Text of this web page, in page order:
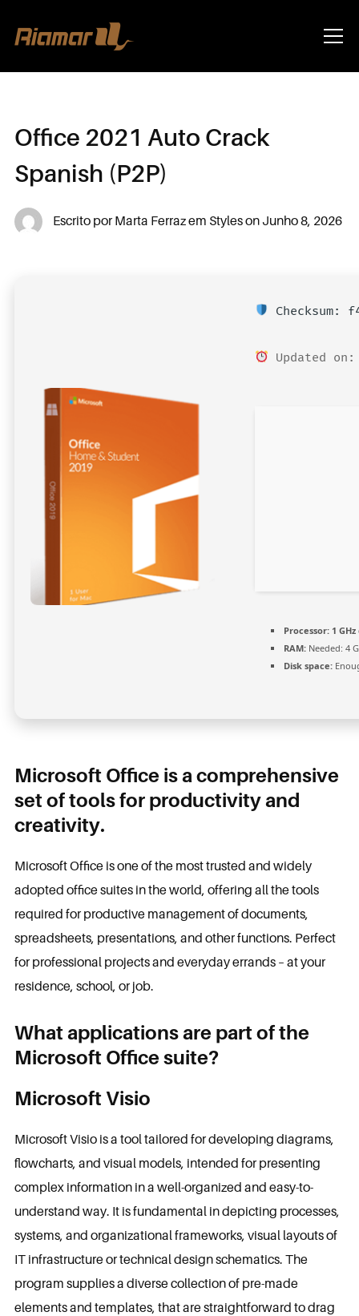
Info
Office 2021 Auto Crack
Spanish (P2P)
Escrito por Marta Ferrazem StylesonJunho 8, 2026
Checksum:
Updated
Processor:1
RAM:Needed: 4
Disk space:
Microsoft Office is a comprehensive
set of tools for productivity and
creativity.
Microsoft Office is one of the most trusted and widely
adopted office suites in the world, offering all the tools
required for productive management of documents,
spreadsheets, presentations, and other functions. Perfect
for professional projects and everyday errands – at your
residence, school, or job.
What applications are part of the
Microsoft Office suite?
Microsoft Visio
Microsoft Visio is a tool tailored for developing diagrams,
flowcharts, and visual models, intended for presenting
complex information in a well-organized and easy-to-
understand way. It is fundamental in depicting processes,
systems, and organizational frameworks, visual layouts of
IT infrastructure or technical design schematics. The
program supplies a diverse collection of pre-made
elements and templates, that are straightforward to drag